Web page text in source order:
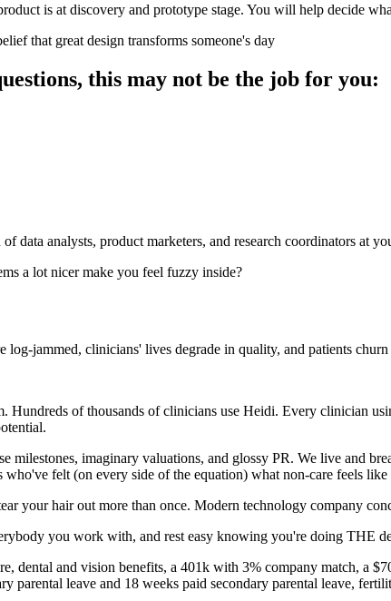
is at discovery and prototype stage. You will help decide
that great design transforms someone's day
this may not be the job for you:
data analysts, product marketers, and research coordinators at
a lot nicer make you feel fuzzy inside?
log-jammed, clinicians' lives degrade in quality, and patients
Hundreds of thousands of clinicians use Heidi. Every clinician
milestones, imaginary valuations, and glossy PR. We live and
who've felt (on every side of the equation) what non-care feels
your hair out more than once. Modern technology company
you work with, and rest easy knowing you're doing THE
dental and vision benefits, a 401k with 3% company match, a
parental leave and 18 weeks paid secondary parental leave,